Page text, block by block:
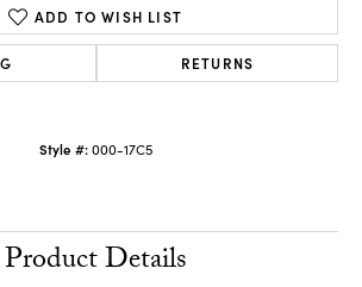
ADD TO WISH LIST
RETURNS
Style #: 000-17C5
Product Details